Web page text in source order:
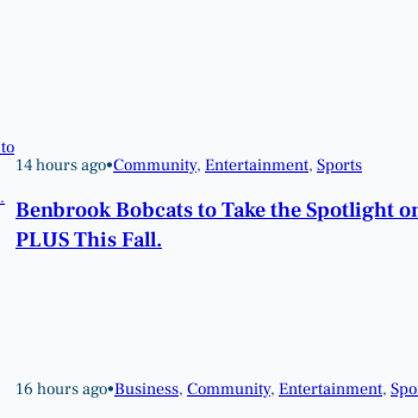
14 hours ago•Community, Entertainment, Sports
Benbrook Bobcats to Take the Spotlight
PLUS This Fall.
16 hours ago•Business, Community, Entertainment,